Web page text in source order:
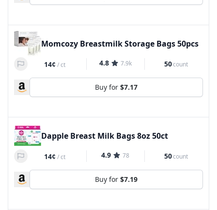
Momcozy Breastmilk Storage Bags 50pcs
14¢ /ct 4.8 7.9k 50count
Buy for $7.17
Dapple Breast Milk Bags 8oz 50ct
14¢ /ct 4.9 78 50count
Buy for $7.19